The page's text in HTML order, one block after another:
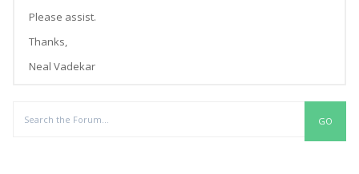
Please assist.
Thanks,
Neal Vadekar